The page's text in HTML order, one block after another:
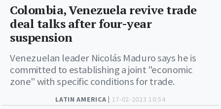
LATIN AMERICA | 17-02-2023 10:54
Colombia, Venezuela revive trade
deal talks after four-year
suspension
Venezuelan leader Nicolás Maduro says he is
committed to establishing a joint "economic
zone" with specific conditions for trade.